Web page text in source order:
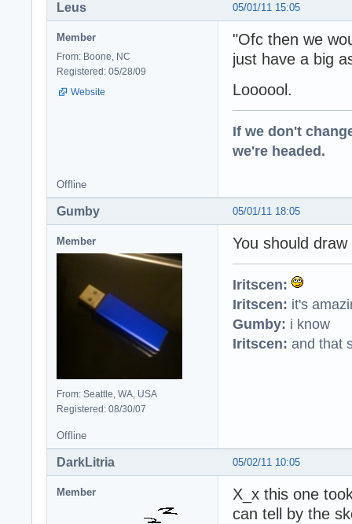
05/01/11 15:05
Leus
Member
From: Boone, NC
Registered: 05/28/09
Website
"Ofc then we
just have a big
Loooool.
If we don't
we're headed.
Offline
05/01/11 18:05
Gumby
Member
From: Seattle, WA, USA
Registered: 08/30/07
You should
Iritscen:
Iritscen: it's
Gumby: i know
Iritscen: and that
Offline
05/02/11 10:05
DarkLitria
Member
X_x this one
can tell by the